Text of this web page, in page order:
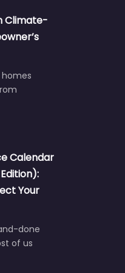
Climate-
Calendar
Your
done
of us